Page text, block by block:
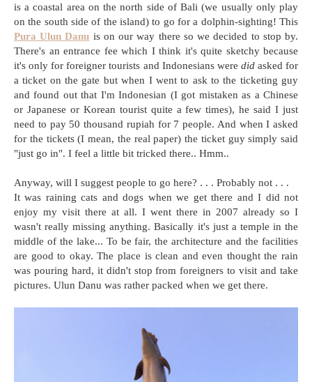
is a coastal area on the north side of Bali (we usually only play
on the south side of the island) to go for a dolphin-sighting! This
Pura Ulun Danu is on our way there so we decided to stop by.
There's an entrance fee which I think it's quite sketchy because
it's only for foreigner tourists and Indonesians were did asked for
a ticket on the gate but when I went to ask to the ticketing guy
and found out that I'm Indonesian (I got mistaken as a Chinese
or Japanese or Korean tourist quite a few times), he said I just
need to pay 50 thousand rupiah for 7 people. And when I asked
for the tickets (I mean, the real paper) the ticket guy simply said
"just go in". I feel a little bit tricked there.. Hmm..
Anyway, will I suggest people to go here? . . . Probably not . . .
It was raining cats and dogs when we get there and I did not
enjoy my visit there at all. I went there in 2007 already so I
wasn't really missing anything. Basically it's just a temple in the
middle of the lake... To be fair, the architecture and the facilities
are good to okay. The place is clean and even thought the rain
was pouring hard, it didn't stop from foreigners to visit and take
pictures. Ulun Danu was rather packed when we get there.